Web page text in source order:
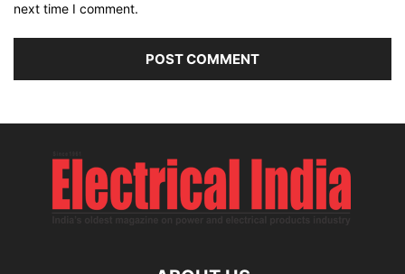
next time I comment.